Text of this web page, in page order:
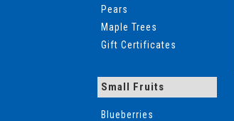
Pears
Maple Trees
Gift Certificates
Small Fruits
Blueberries